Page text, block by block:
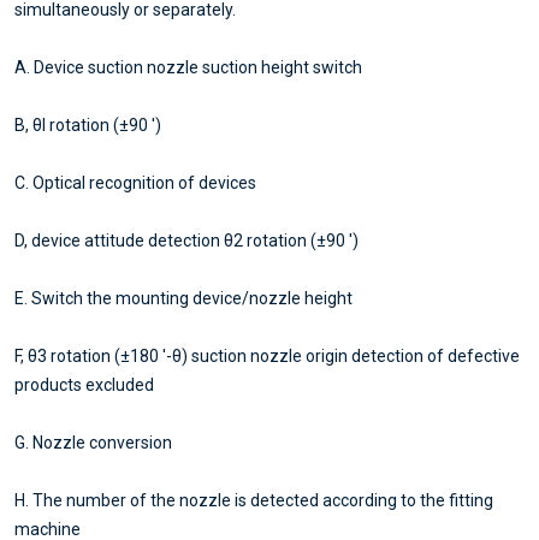
simultaneously or separately.
A. Device suction nozzle suction height switch
B, θI rotation (±90 ')
C. Optical recognition of devices
D, device attitude detection θ2 rotation (±90 ')
E. Switch the mounting device/nozzle height
F, θ3 rotation (±180 '-θ) suction nozzle origin detection of defective
products excluded
G. Nozzle conversion
H. The number of the nozzle is detected according to the fitting
machine